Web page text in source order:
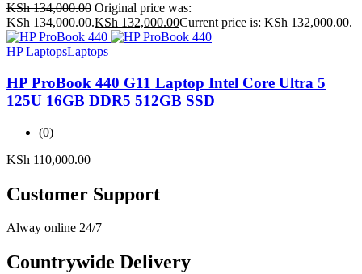
KSh134,000.00 Original price was:
KSh 134,000.00.KSh 132,000.00Current price is: KSh 132,000.00.
HP LaptopsLaptops
HP ProBook 440 G11 Laptop Intel Core Ultra 5
125U 16GB DDR5 512GB SSD
(0)
KSh 110,000.00
Customer Support
Alway online 24/7
Countrywide Delivery